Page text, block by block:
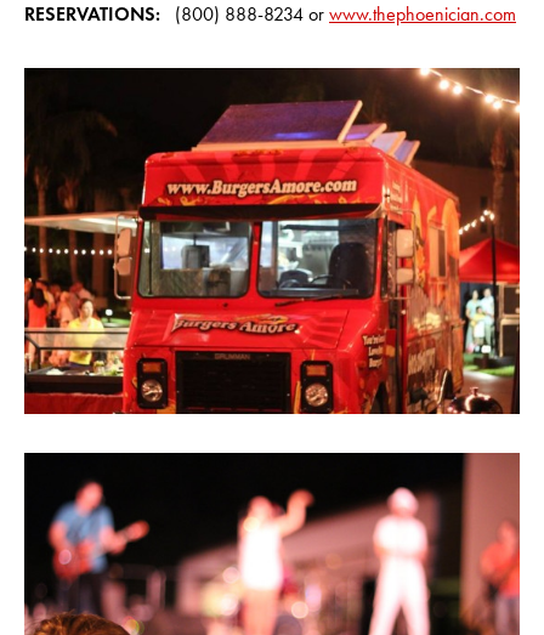
RESERVATIONS: (800) 888-8234 or www.thephoenician.com